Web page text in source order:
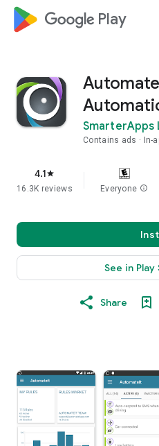
google_logo Play
SmarterApps
Contains ads In-
4.1star
16.3K reviews Everyone info
See in
Share